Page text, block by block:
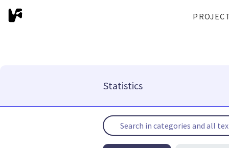
Statistics